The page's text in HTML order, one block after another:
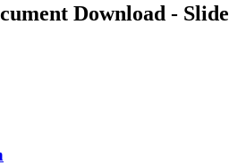
Download - Slide